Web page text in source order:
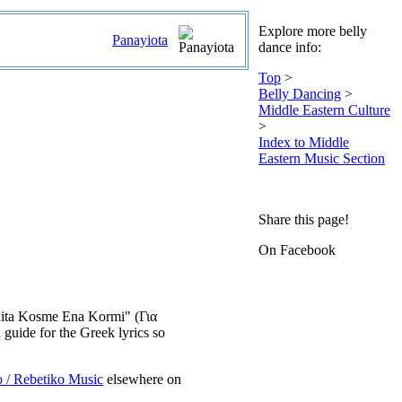
Panayiota
Kosme Ena Kormi" (Για
for the Greek lyrics so
/ Rebetiko Music elsewhere on
Explore more belly
dance info:
Top >
Belly Dancing >
Middle Eastern Culture
>
Index to Middle
Eastern Music Section
Share this page!
On Facebook